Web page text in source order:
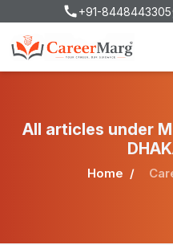
+91-8448443305
All articles under
Home